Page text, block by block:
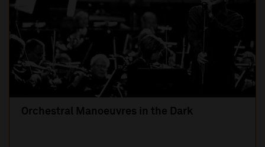
Orchestral Manoeuvres in the Dark